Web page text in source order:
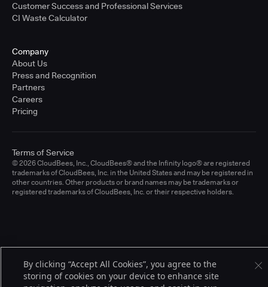
Customer Success and Professional Services
CI Waste Calculator
Company
About Us
Press and Recognition
Partners
Careers
Pricing
© 2026 CloudBees, Inc., CloudBees® and the Infinity logo® are registered
trademarks of CloudBees, Inc. in the United States and may be registered in
other countries. Other products or brand names may be trademarks or
registered trademarks of CloudBees, Inc. or their respective holders.
Terms of Service
By clicking “Accept All Cookies”, you agree to the
storing of cookies on your device to enhance site